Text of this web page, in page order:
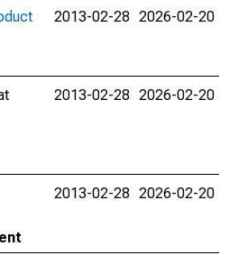
2013-02-28 2026-02-20
2013-02-28 2026-02-20
2013-02-28 2026-02-20